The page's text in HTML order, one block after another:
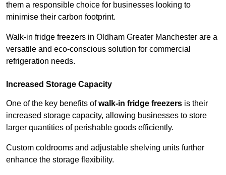
them a responsible choice for businesses looking to
minimise their carbon footprint.
Walk-in fridge freezers in Oldham Greater Manchester are a
versatile and eco-conscious solution for commercial
refrigeration needs.
Increased Storage Capacity
One of the key benefits ofwalk-in fridge freezers is their
increased storage capacity, allowing businesses to store
larger quantities of perishable goods efficiently.
Custom coldrooms and adjustable shelving units further
enhance the storage flexibility.